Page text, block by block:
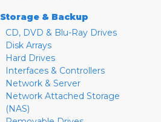
Storage & Backup
CD, DVD & Blu-Ray Drives
Disk Arrays
Hard Drives
Interfaces & Controllers
Network & Server
Network Attached Storage
(NAS)